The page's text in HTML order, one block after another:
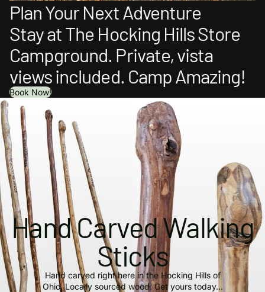
Plan Your Next Adventure
Stay at The Hocking Hills Store
Campground. Private, vista
views included. Camp Amazing!
Book Now!
Hand Carved Walking
Sticks
Hand carved right here in the Hocking Hills of
Ohio. Locally sourced wood. Get yours today...